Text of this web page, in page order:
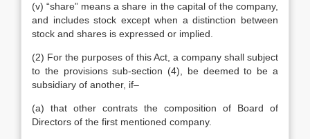
(v) “share” means a share in the capital of the company,
and includes stock except when a distinction between
stock and shares is expressed or implied.
(2) For the purposes of this Act, a company shall subject
to the provisions sub-section (4), be deemed to be a
subsidiary of another, if–
(a) that other contrats the composition of Board of
Directors of the first mentioned company.